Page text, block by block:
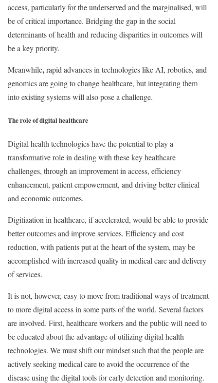
access, particularly for the underserved and the marginalised, will
be of critical importance. Bridging the gap in the social
determinants of health and reducing disparities in outcomes will
be a key priority.
Meanwhile,rapid advances in technologies like AI, robotics, and
genomics are going to change healthcare, but integrating them
into existing systems will also pose a challenge.
The role of digital healthcare
Digital health technologies have the potential to play a
transformative role in dealing with these key healthcare
challenges, through an improvement in access, efficiency
enhancement, patient empowerment, and driving better clinical
and economic outcomes.
Digitiaation in healthcare, if accelerated, would be able to provide
better outcomes and improve services. Efficiency and cost
reduction, with patients put at the heart of the system, may be
accomplished with increased quality in medical care and delivery
of services.
It is not, however, easy to move from traditional ways of treatment
to more digital access in some parts of the world. Several factors
are involved. First, healthcare workers and the public will need to
be educated about the advantage of utilizing digital health
technologies. We must shift our mindset such that the people are
actively seeking medical care to avoid the occurrence of the
disease using the digital tools for early detection and monitoring.